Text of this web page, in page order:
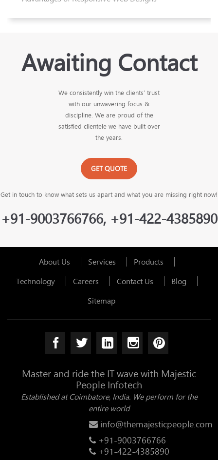
Awaiting Contact
We consistently win the clients’ trust
with our unwavering focus &
discipline. We are proud of the
satisfied clientele we have built over
the years.
GET QUOTE
Get in touch to know what sets us apart and what you are missing right now!
+91-9003766766, +91-422-4385890
About Us Services
Products
Technology
Careers Contact Us
Blog
Sitemap
Master and ride the IT wave with Majestic
People Infotech
Established at Coimbatore, India. We perform for the
entire world
info@themajesticpeople.com
+91-9003766766
+91-422-4385890